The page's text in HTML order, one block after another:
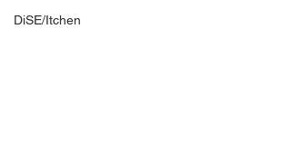
DiSE/Itchen